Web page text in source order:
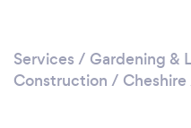
Services / Gardening &
Construction / Cheshire